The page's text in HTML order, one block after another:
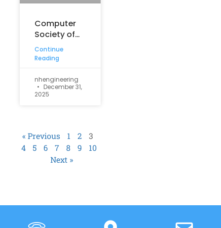
Computer
Society of
India (CSI)
Student
Inauguration
for the
academic
Continue
Reading
nhengineering
December 31,
2025
« Previous 1 2
3
4
5 6 7 8 9
10
Next »